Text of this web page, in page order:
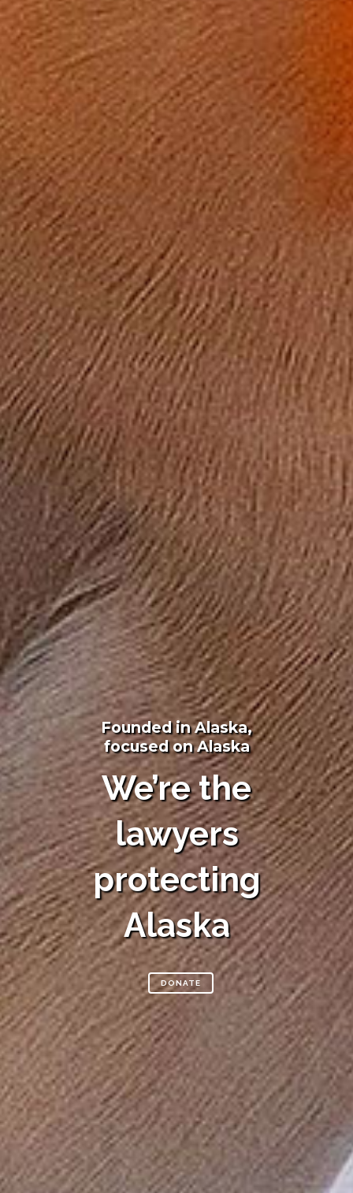
Founded in Alaska,
focused on Alaska
We’re the
lawyers
protecting
Alaska
DONATE